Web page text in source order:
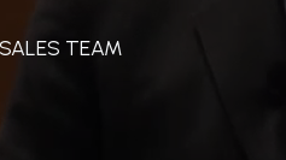
TEAM